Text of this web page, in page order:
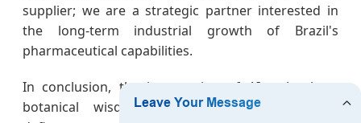
supplier; we are a strategic partner interested in
the long-term industrial growth of Brazil's
pharmaceutical capabilities.
In conclusion, the intersection of AI technology,
botanical wisdom, and pharmaceutical rigor